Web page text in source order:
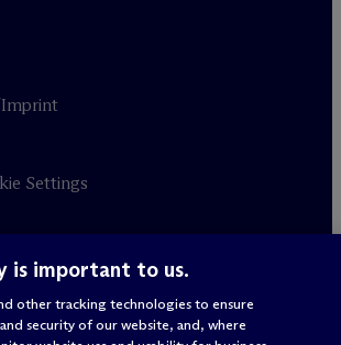
Settings
Will & Schulte
is important to us.
other tracking technologies to ensure
security of our website, and, where